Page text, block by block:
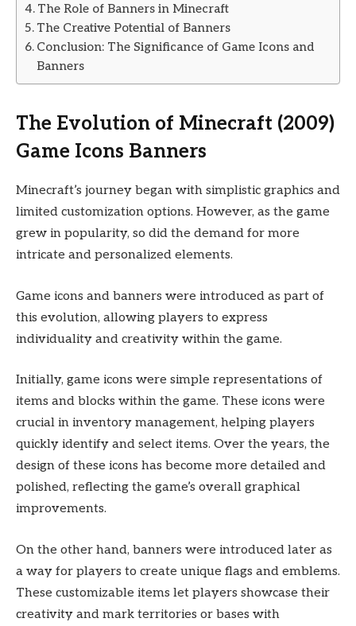
The Role of Banners in Minecraft
The Creative Potential of Banners
Conclusion: The Significance of Game Icons and
Banners
The Evolution of Minecraft (2009)
Game Icons Banners
Minecraft’s journey began with simplistic graphics and
limited customization options. However, as the game
grew in popularity, so did the demand for more
intricate and personalized elements.
Game icons and banners were introduced as part of
this evolution, allowing players to express
individuality and creativity within the game.
Initially, game icons were simple representations of
items and blocks within the game. These icons were
crucial in inventory management, helping players
quickly identify and select items. Over the years, the
design of these icons has become more detailed and
polished, reflecting the game’s overall graphical
improvements.
On the other hand, banners were introduced later as
a way for players to create unique flags and emblems.
These customizable items let players showcase their
creativity and mark territories or bases with